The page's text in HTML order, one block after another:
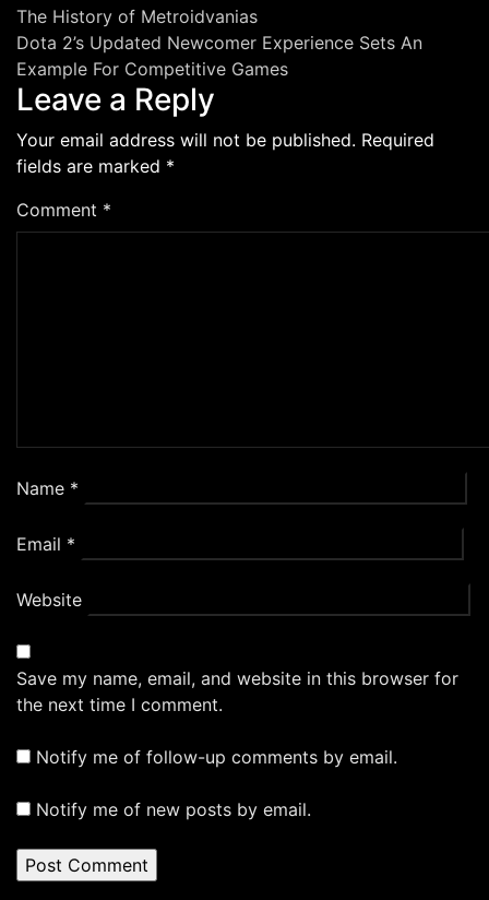
Post
navigation
The History of Metroidvanias
Dota 2’s Updated Newcomer Experience Sets An
Example For Competitive Games
Leave a Reply
Your email address will not be published. Required
fields are marked *
Comment *
Name *
Email *
Website
Save my name, email, and website in this browser for
the next time I comment.
Notify me of follow-up comments by email.
Notify me of new posts by email.